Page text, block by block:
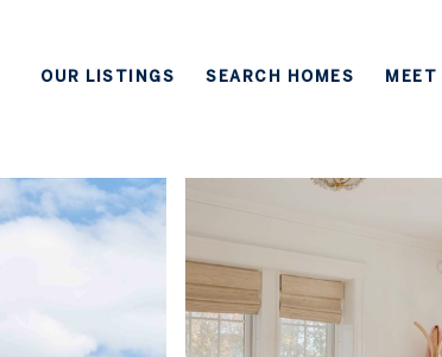
OUR LISTINGS SEARCH HOMES